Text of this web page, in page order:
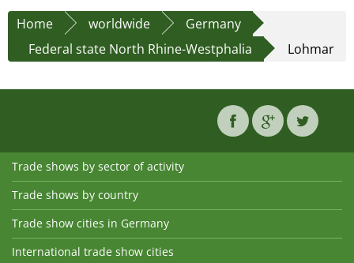
Home
worldwide
Germany
Federal state North Rhine-Westphalia
Lohmar
Trade shows by sector of activity
Trade shows by country
Trade show cities in Germany
International trade show cities